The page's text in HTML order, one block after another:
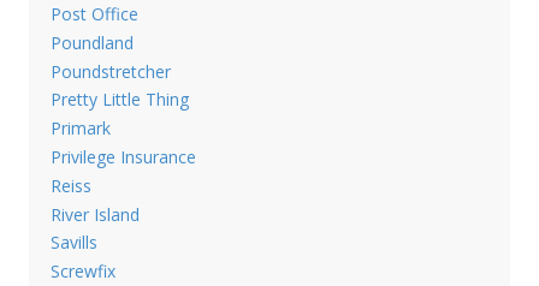
Post Office
Poundland
Poundstretcher
Pretty Little Thing
Primark
Privilege Insurance
Reiss
River Island
Savills
Screwfix